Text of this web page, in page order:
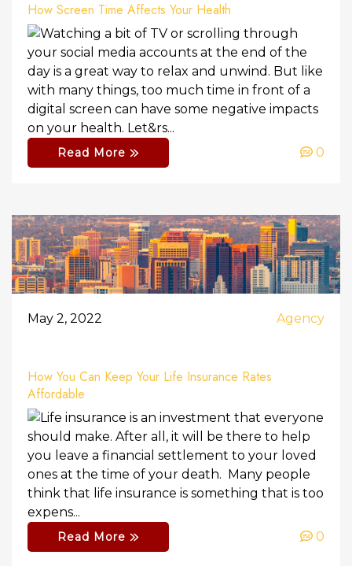
How Screen Time Affects Your Health
Watching a bit of TV or scrolling through
your social media accounts at the end of the
day is a great way to relax and unwind. But like
with many things, too much time in front of a
digital screen can have some negative impacts
on your health. Let&rs...
Read More 0
May 2, 2022 Agency
How You Can Keep Your Life Insurance Rates
Affordable
Life insurance is an investment that everyone
should make. After all, it will be there to help
you leave a financial settlement to your loved
ones at the time of your death. Many people
think that life insurance is something that is too
expens...
Read More 0